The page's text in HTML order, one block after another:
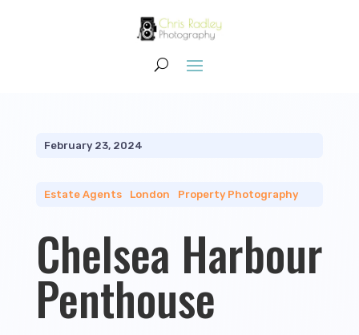
February 23, 2024
Estate Agents| London Property Photography
Chelsea Harbour
Penthouse